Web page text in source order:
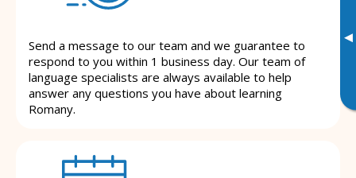
▸
Send a message to our team and we guarantee to
respond to you within 1 business day. Our team of
language specialists are always available to help
answer any questions you have about learning
Romany.